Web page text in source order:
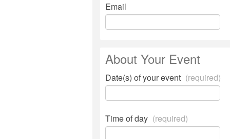
Email
About Your Event
Date(s) of your event (required)
Time of day (required)